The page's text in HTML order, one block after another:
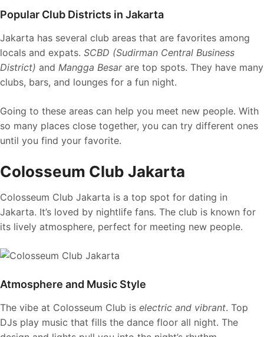
Popular Club Districts in Jakarta
Jakarta has several club areas that are favorites among
locals and expats. SCBD (Sudirman Central Business
District) and Mangga Besarare top spots. They have many
clubs, bars, and lounges for a fun night.
Going to these areas can help you meet new people. With
so many places close together, you can try different ones
until you find your favorite.
Colosseum Club Jakarta
Colosseum Club Jakarta is a top spot for dating in
Jakarta. It’s loved by nightlife fans. The club is known for
its lively atmosphere, perfect for meeting new people.
Atmosphere and Music Style
The vibe at Colosseum Club is electric and vibrant. Top
DJs play music that fills the dance floor all night. The